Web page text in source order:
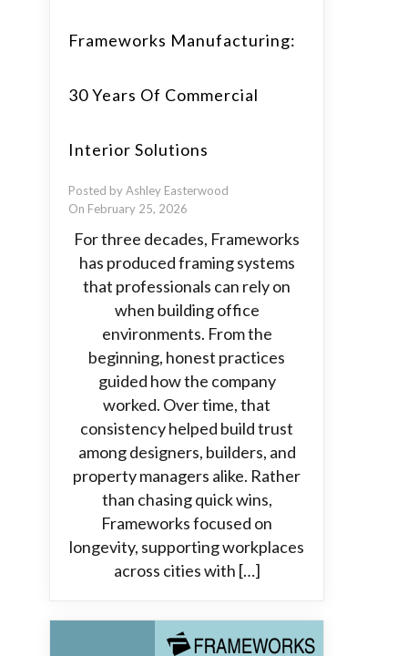
Frameworks Manufacturing:
30 Years Of Commercial
Interior Solutions
Posted by Ashley Easterwood
On February 25, 2026
For three decades, Frameworks
has produced framing systems
that professionals can rely on
when building office
environments. From the
beginning, honest practices
guided how the company
worked. Over time, that
consistency helped build trust
among designers, builders, and
property managers alike. Rather
than chasing quick wins,
Frameworks focused on
longevity, supporting workplaces
across cities with […]